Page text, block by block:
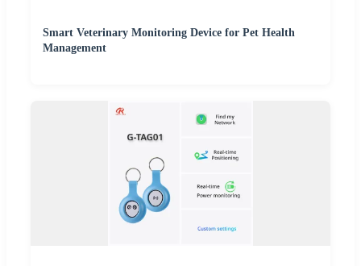
Smart Veterinary Monitoring Device for Pet Health
Management